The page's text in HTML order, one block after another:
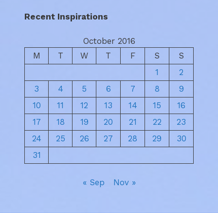
Recent Inspirations
October 2016
M
T W T F S
S
1
2
3
4 5 6 7 8
9
10
11 12 13 14 15
16
17
18 19 20 21 22
23
24
25 26 27 28 29
30
31
« Sep Nov »